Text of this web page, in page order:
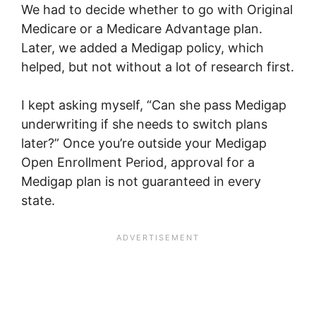
We had to decide whether to go with Original
Medicare or a Medicare Advantage plan.
Later, we added a Medigap policy, which
helped, but not without a lot of research first.
I kept asking myself, “Can she pass Medigap
underwriting if she needs to switch plans
later?” Once you’re outside your Medigap
Open Enrollment Period, approval for a
Medigap plan is not guaranteed in every
state.